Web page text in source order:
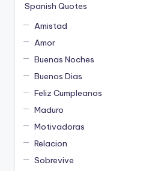
Spanish Quotes
Amistad
Amor
Buenas Noches
Buenos Dias
Feliz Cumpleanos
Maduro
Motivadoras
Relacion
Sobrevive